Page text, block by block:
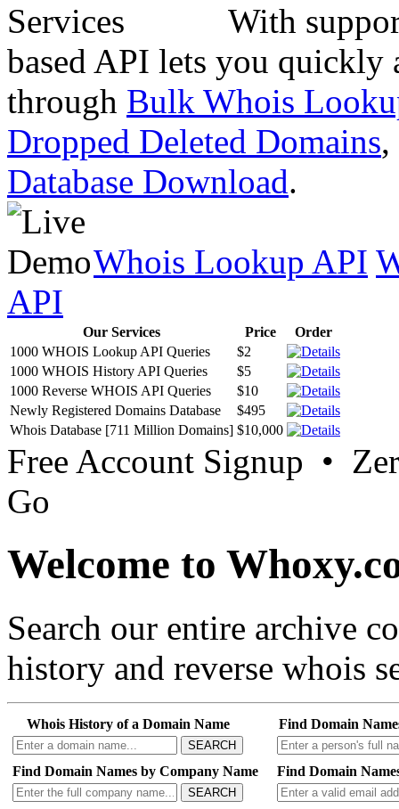
With
based API lets you quickly
through Bulk Whois
Dropped Deleted Domains,
Database Download.
Whois Lookup API
API
Our Services Price
Order
1000 WHOIS Lookup API Queries
$2
1000 WHOIS History API Queries
$5
1000 Reverse WHOIS API Queries
$10
Newly Registered Domains Database
$495
Whois Database [711 Million Domains] $10,000
Free Account Signup •
Go
Welcome to
Search our entire archive
history and reverse whois
Whois History of a Domain Name
SEARCH
Find Domain
Find Domain Names by Company Name
SEARCH
Find Domain